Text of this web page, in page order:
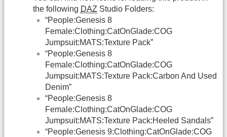
the following DAZ Studio Folders:
“People:Genesis 8
Female:Clothing:CatOnGlade:COG
Jumpsuit:MATS:Texture Pack”
“People:Genesis 8
Female:Clothing:CatOnGlade:COG
Jumpsuit:MATS:Texture Pack:Carbon And Used
Denim”
“People:Genesis 8
Female:Clothing:CatOnGlade:COG
Jumpsuit:MATS:Texture Pack:Heeled Sandals”
“People:Genesis 9:Clothing:CatOnGlade:COG